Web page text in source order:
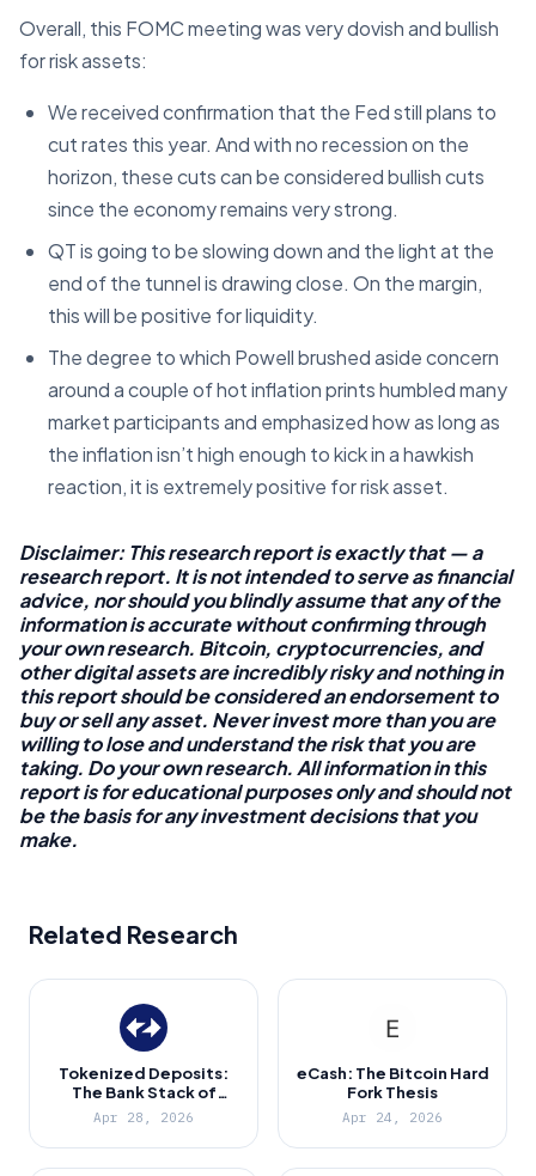
Overall, this FOMC meeting was very dovish and bullish
for risk assets:
We received confirmation that the Fed still plans to
cut rates this year. And with no recession on the
horizon, these cuts can be considered bullish cuts
since the economy remains very strong.
QT is going to be slowing down and the light at the
end of the tunnel is drawing close. On the margin,
this will be positive for liquidity.
The degree to which Powell brushed aside concern
around a couple of hot inflation prints humbled many
market participants and emphasized how as long as
the inflation isn’t high enough to kick in a hawkish
reaction, it is extremely positive for risk asset.
Disclaimer: This research report is exactly that — a
research report. It is not intended to serve as financial
advice, nor should you blindly assume that any of the
information is accurate without confirming through
your own research. Bitcoin, cryptocurrencies, and
other digital assets are incredibly risky and nothing in
this report should be considered an endorsement to
buy or sell any asset. Never invest more than you are
willing to lose and understand the risk that you are
taking. Do your own research. All information in this
report is for educational purposes only and should not
be the basis for any investment decisions that you
make.
Related Research
Tokenized Deposits:
The Bank Stack of
Ethereum
Apr 28, 2026
eCash: The Bitcoin Hard
Fork Thesis
Apr 24, 2026